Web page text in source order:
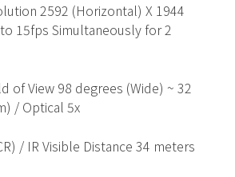
2592 (Horizontal) X 1944
15fps Simultaneously for 2
of View 98 degrees (Wide) ~ 32
/ Optical 5x
/ IR Visible Distance 34 meters